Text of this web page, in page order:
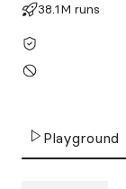
38.1M runs
Playground